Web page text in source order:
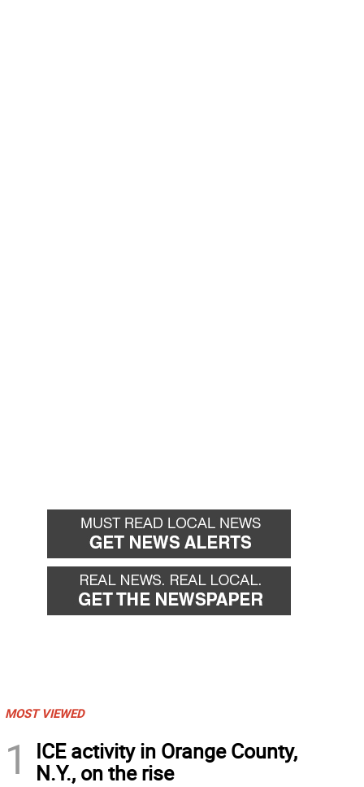
MOST VIEWED
1
ICE activity in Orange County,
N.Y., on the rise